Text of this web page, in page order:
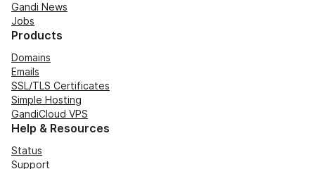
Gandi News
Jobs
Products
Domains
Emails
SSL/TLS Certificates
Simple Hosting
GandiCloud VPS
Help & Resources
Status
Support